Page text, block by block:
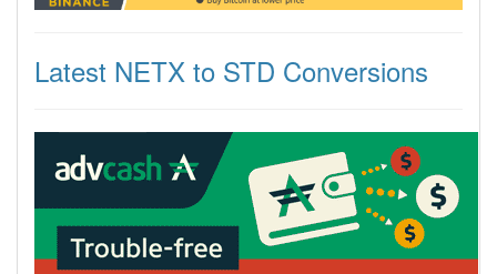
Latest NETX to STD Conversions